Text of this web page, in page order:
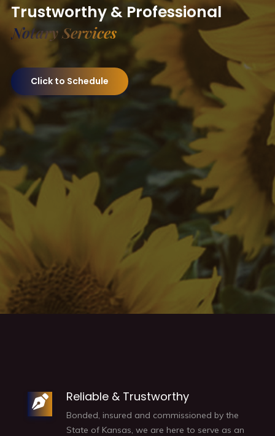
Click to Schedule
Trustworthy & Professional
Notary Services
Reliable & Trustworthy
Bonded, insured and commissioned by the
State of Kansas, we are here to serve as an